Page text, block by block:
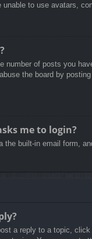
to use avatars,
number of posts you
the board by
me to login?
built-in email form,
a reply to a topic,